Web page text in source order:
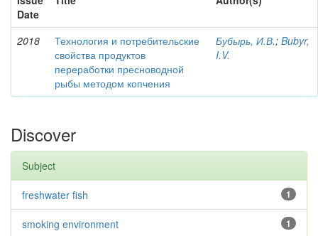
Date
2018
Технология и потребительские
свойства продуктов
переработки пресноводной
рыбы методом копчения
Бубырь, И.В.; Bubyr,
I.V.
Discover
Subject
1
freshwater fish
1
smoking environment